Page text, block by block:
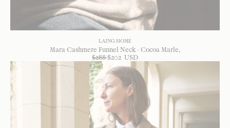
LAING HOME
Mara Cashmere Funnel Neck - Cocoa Marle
$288 $202 USD